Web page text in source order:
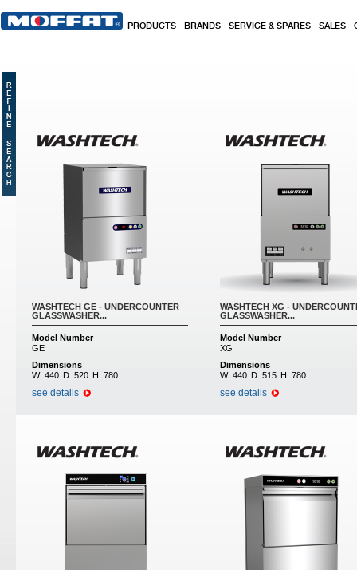
PRODUCTS BRANDS SERVICE & SPARES SALES
WASHTECH GE - UNDERCOUNTER
GLASSWASHER...
Model Number
GE
Dimensions
W: 440 D: 520 H: 780
see details
WASHTECH XG -
GLASSWASHER...
Model Number
XG
Dimensions
W: 440 D: 515 H: 780
see details